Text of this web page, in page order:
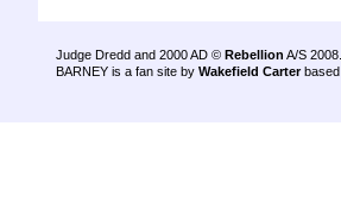
Judge Dredd and 2000 AD © Rebellion A/S 2008.
BARNEY is a fan site by Wakefield Carter